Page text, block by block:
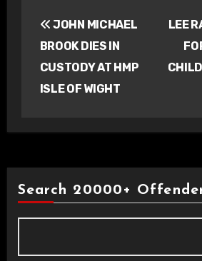
navigation
JOHN MICHAEL
BROOK DIES IN
CUSTODY AT HMP
ISLE OF WIGHT
LEE
Search 20000+